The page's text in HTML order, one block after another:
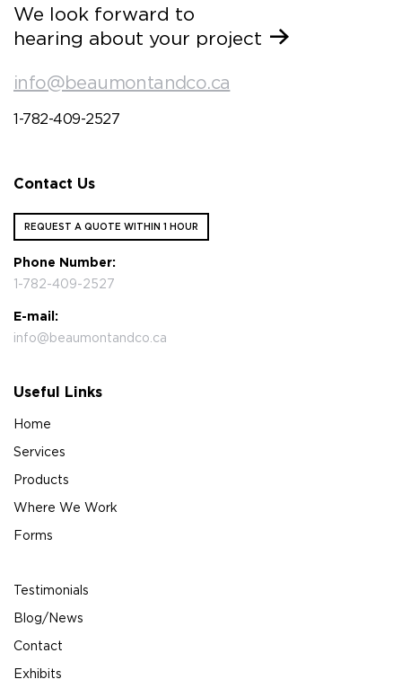
We look forward to
hearing about your project
info@beaumontandco.ca
1-782-409-2527
Contact Us
REQUEST A QUOTE WITHIN 1 HOUR
Phone Number:
1-782-409-2527
E-mail:
info@beaumontandco.ca
Useful Links
Home
Services
Products
Where We Work
Forms
Testimonials
Blog/News
Contact
Exhibits